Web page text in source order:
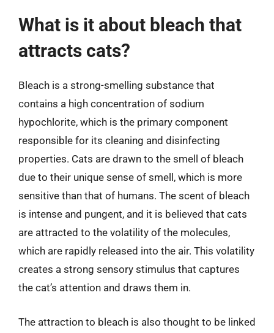
What is it about bleach that
attracts cats?
Bleach is a strong-smelling substance that
contains a high concentration of sodium
hypochlorite, which is the primary component
responsible for its cleaning and disinfecting
properties. Cats are drawn to the smell of bleach
due to their unique sense of smell, which is more
sensitive than that of humans. The scent of bleach
is intense and pungent, and it is believed that cats
are attracted to the volatility of the molecules,
which are rapidly released into the air. This volatility
creates a strong sensory stimulus that captures
the cat’s attention and draws them in.
The attraction to bleach is also thought to be linked